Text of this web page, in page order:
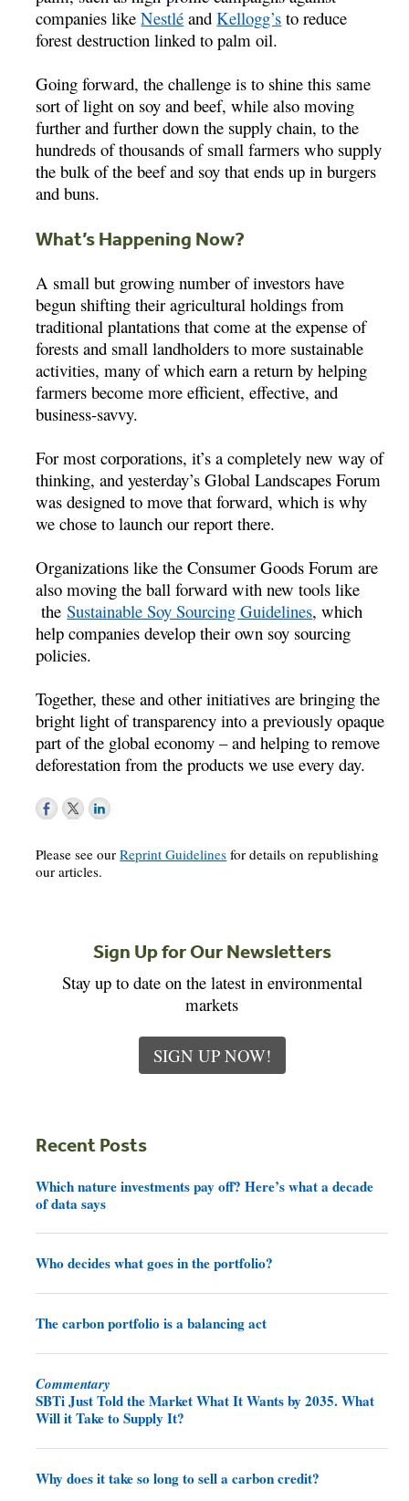
companies likeNestlé andKellogg’s to reduce
forest destruction linked to palm oil.
Going forward, the challenge is to shine this same
sort of light on soy and beef, while also moving
further and further down the supply chain, to the
hundreds of thousands of small farmers who supply
the bulk of the beef and soy that ends up in burgers
and buns.
What’s Happening Now?
A small but growing number of investors have
begun shifting their agricultural holdings from
traditional plantations that come at the expense of
forests and small landholders to more sustainable
activities, many of which earn a return by helping
farmers become more efficient, effective, and
business-savvy.
For most corporations, it’s a completely new way of
thinking, and yesterday’s Global Landscapes Forum
was designed to move that forward, which is why
we chose to launch our report there.
Organizations like the Consumer Goods Forum are
also moving the ball forward with new tools like
theSustainable Soy Sourcing Guidelines, which
help companies develop their own soy sourcing
policies.
Together, these and other initiatives are bringing the
bright light of transparency into a previously opaque
part of the global economy – and helping to remove
deforestation from the products we use every day.
Please see ourReprint Guidelines for details on republishing
our articles.
Sign Up for Our Newsletters
Stay up to date on the latest in environmental
markets
SIGN UP NOW!
Recent Posts
Which nature investments pay off? Here’s what a decade
of data says
Who decides what goes in the portfolio?
The carbon portfolio is a balancing act
Commentary
SBTi Just Told the Market What It Wants by 2035. What
Will it Take to Supply It?
Why does it take so long to sell a carbon credit?